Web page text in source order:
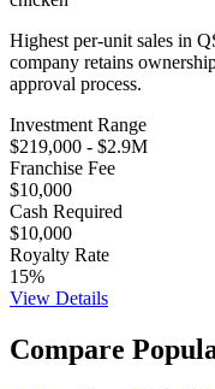
Highest per-unit sales in
company retains
approval process.
Investment Range
$219,000 - $2.9M
Franchise Fee
$10,000
Cash Required
$10,000
Royalty Rate
15%
View Details
Compare